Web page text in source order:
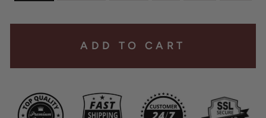
ADD TO CART